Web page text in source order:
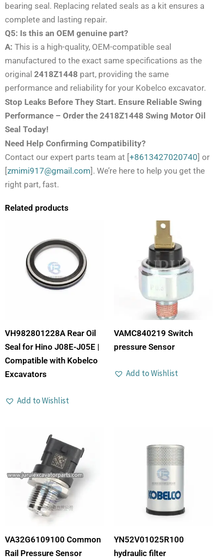
bearing seal. Replacing related seals as a kit ensures a
complete and lasting repair.
Q5: Is this an OEM genuine part?
A: This is a high-quality, OEM-compatible seal
manufactured to the exact same specifications as the
original 2418Z1448 part, providing the same
performance and reliability for your Kobelco excavator.
Stop Leaks Before They Start. Ensure Reliable Swing
Performance – Order the 2418Z1448 Swing Motor Oil
Seal Today!
Need Help Confirming Compatibility?
Contact our expert parts team at [+8613427020740] or
[zmimi917@gmail.com]. We’re here to help you get the
right part, fast.
Related products
VH982801228A Rear Oil
Seal for Hino J08E-J05E |
Compatible with Kobelco
Excavators
Add to Wishlist
VAMC840219 Switch
pressure Sensor
Add to Wishlist
VA32G6109100 Common
Rail Pressure Sensor
YN52V01025R100
hydraulic filter